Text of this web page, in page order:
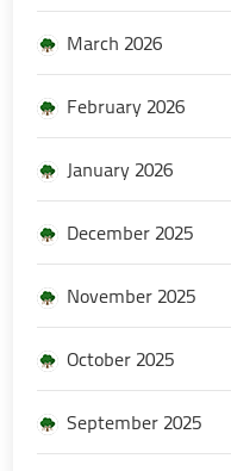
March 2026
February 2026
January 2026
December 2025
November 2025
October 2025
September 2025